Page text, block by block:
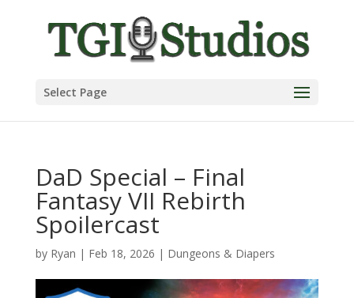
Select Page
DaD Special – Final
Fantasy VII Rebirth
Spoilercast
by Ryan | Feb 18, 2026 | Dungeons & Diapers